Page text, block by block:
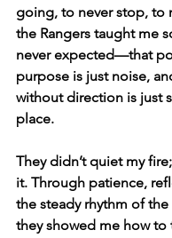
going, to never stop, to
the Rangers taught me
never expected—that
purpose is just noise,
without direction is just
place.
They didn’t quiet my
it. Through patience,
the steady rhythm of the
they showed me how to